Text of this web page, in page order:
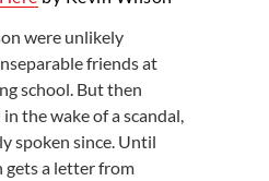
were unlikely
friends at
school. But then
the wake of a scandal,
spoken since. Until
gets a letter from